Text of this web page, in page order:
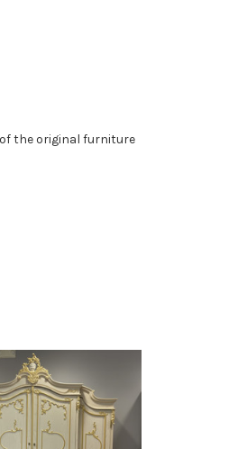
the original furniture